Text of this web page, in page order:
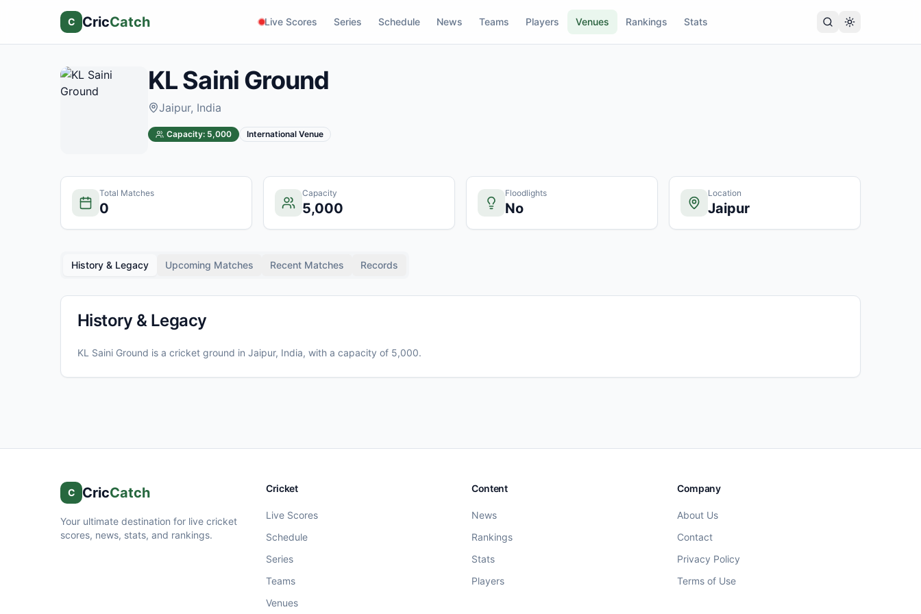
C CricCatch Live Scores Series Schedule News Teams Players Venues Rankings Stats
KL Saini Ground
Jaipur, India
Capacity: 5,000 International Venue
Total Matches
0
Capacity
5,000
Floodlights
No
Location
Jaipur
History & Legacy Upcoming Matches Recent Matches Records
History & Legacy
KL Saini Ground is a cricket ground in Jaipur, India, with a capacity of 5,000.
C CricCatch
Your ultimate destination for live cricket
scores, news, stats, and rankings.
Cricket
Live Scores
Schedule
Series
Teams
Venues
Content
News
Rankings
Stats
Players
Company
About Us
Contact
Privacy Policy
Terms of Use